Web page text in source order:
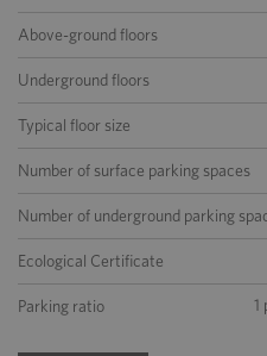
Above-ground floors
Underground floors
Typical floor size
Number of surface parking spaces
Number of underground parking
Ecological Certificate
Parking ratio 1